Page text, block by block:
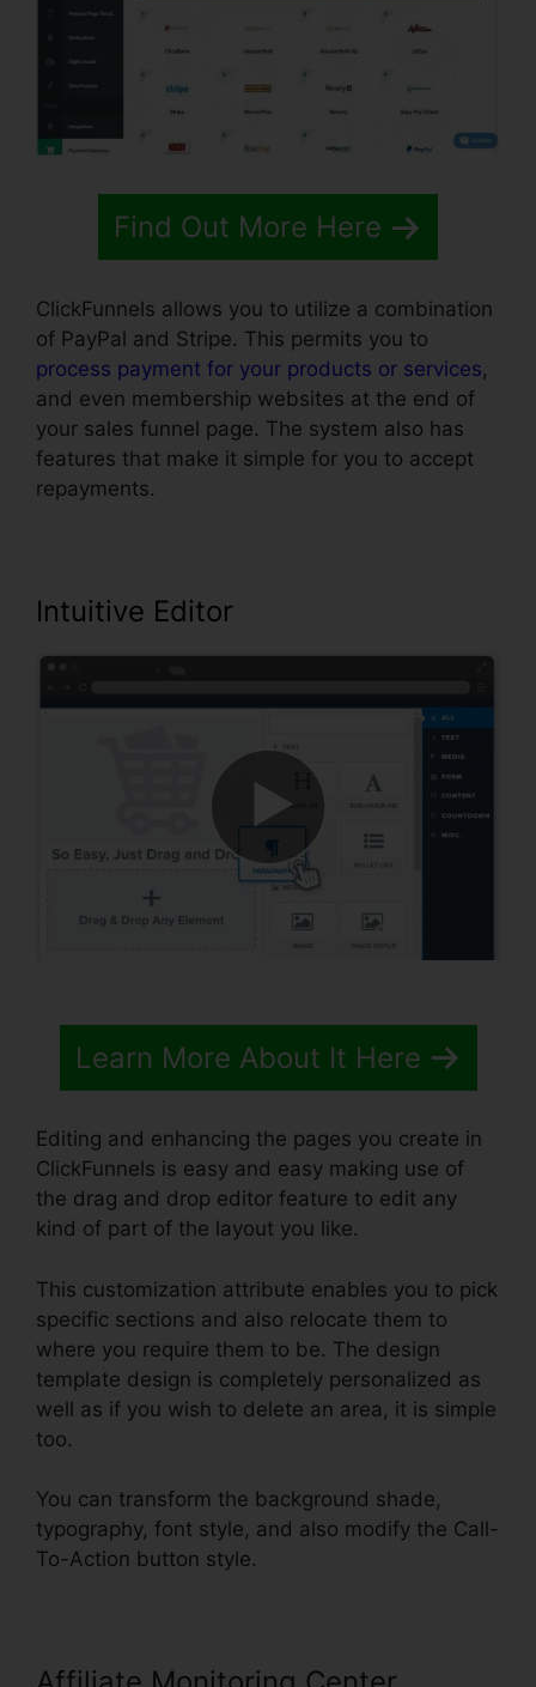
Find Out More Here
ClickFunnels allows you to utilize a combination
of PayPal and Stripe. This permits you to
process payment for your products or services,
and even membership websites at the end of
your sales funnel page. The system also has
features that make it simple for you to accept
repayments.
Intuitive Editor
Learn More About It Here
Editing and enhancing the pages you create in
ClickFunnels is easy and easy making use of
the drag and drop editor feature to edit any
kind of part of the layout you like.
This customization attribute enables you to pick
specific sections and also relocate them to
where you require them to be. The design
template design is completely personalized as
well as if you wish to delete an area, it is simple
too.
You can transform the background shade,
typography, font style, and also modify the Call-
To-Action button style.